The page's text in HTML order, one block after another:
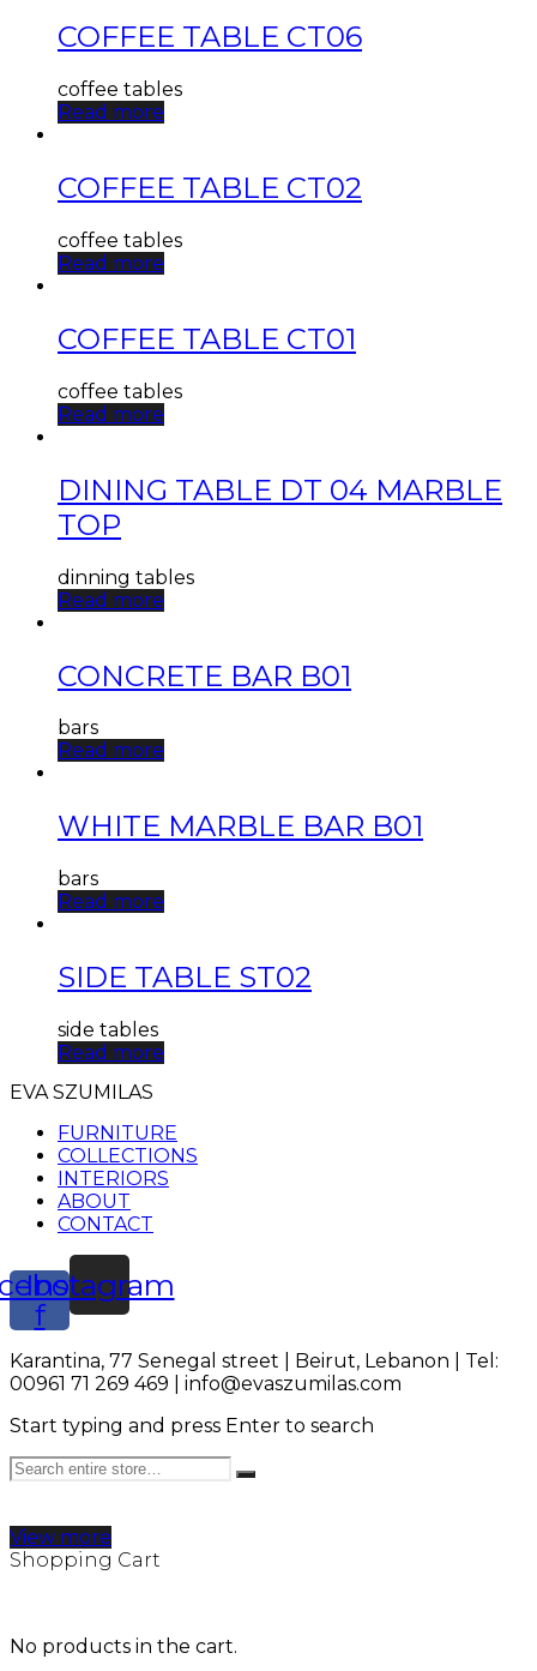
COFFEE TABLE CT06
coffee tables
Read more
COFFEE TABLE CT02
coffee tables
Read more
COFFEE TABLE CT01
coffee tables
Read more
DINING TABLE DT 04 MARBLE
TOP
dinning tables
Read more
CONCRETE BAR B01
bars
Read more
WHITE MARBLE BAR B01
bars
Read more
SIDE TABLE ST02
side tables
Read more
EVA SZUMILAS
FURNITURE
COLLECTIONS
INTERIORS
ABOUT
CONTACT
f
Instagram
Karantina, 77 Senegal street | Beirut, Lebanon | Tel:
00961 71 269 469 | info@evaszumilas.com
Start typing and press Enter to search
View more
Shopping Cart
No products in the cart.